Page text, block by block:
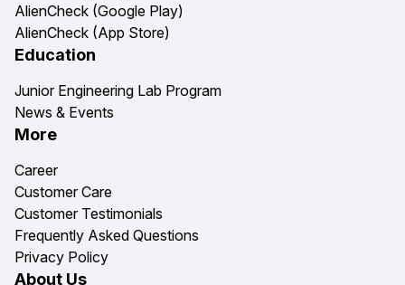
AlienCheck (Google Play)
AlienCheck (App Store)
Education
Junior Engineering Lab Program
News & Events
More
Career
Customer Care
Customer Testimonials
Frequently Asked Questions
Privacy Policy
About Us